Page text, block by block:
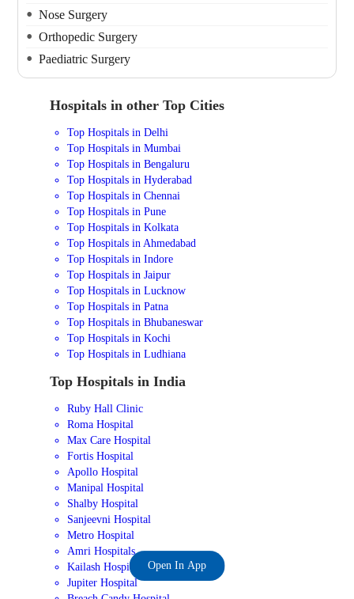
Nose Surgery
Orthopedic Surgery
Paediatric Surgery
Hospitals in other Top Cities
Top Hospitals in Delhi
Top Hospitals in Mumbai
Top Hospitals in Bengaluru
Top Hospitals in Hyderabad
Top Hospitals in Chennai
Top Hospitals in Pune
Top Hospitals in Kolkata
Top Hospitals in Ahmedabad
Top Hospitals in Indore
Top Hospitals in Jaipur
Top Hospitals in Lucknow
Top Hospitals in Patna
Top Hospitals in Bhubaneswar
Top Hospitals in Kochi
Top Hospitals in Ludhiana
Top Hospitals in India
Ruby Hall Clinic
Roma Hospital
Max Care Hospital
Fortis Hospital
Apollo Hospital
Manipal Hospital
Shalby Hospital
Sanjeevni Hospital
Metro Hospital
Amri Hospitals
Kailash Hospital
Jupiter Hospital
Open In App